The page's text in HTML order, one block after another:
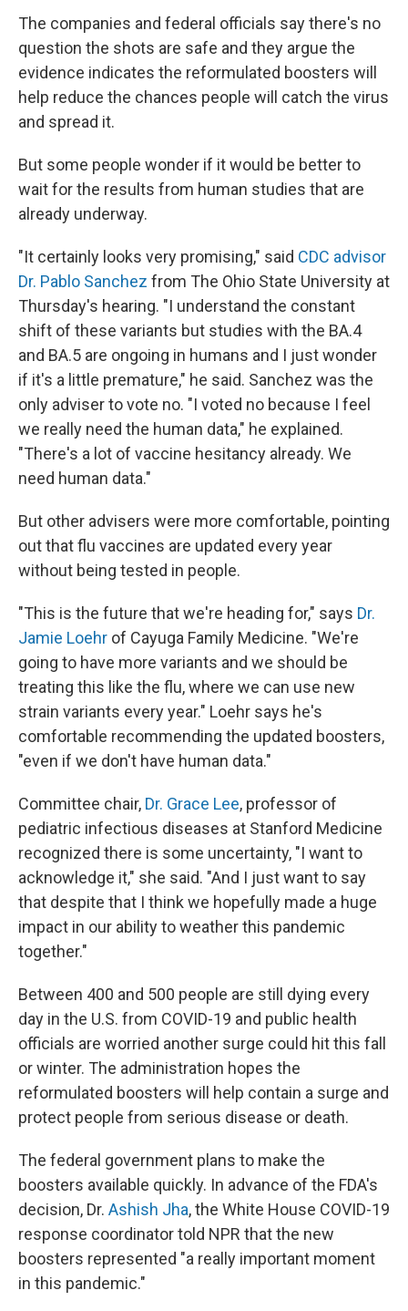
The companies and federal officials say there's no
question the shots are safe and they argue the
evidence indicates the reformulated boosters will
help reduce the chances people will catch the virus
and spread it.
But some people wonder if it would be better to
wait for the results from human studies that are
already underway.
"It certainly looks very promising," said CDC advisor
Dr. Pablo Sanchez from The Ohio State University at
Thursday's hearing. "I understand the constant
shift of these variants but studies with the BA.4
and BA.5 are ongoing in humans and I just wonder
if it's a little premature," he said. Sanchez was the
only adviser to vote no. "I voted no because I feel
we really need the human data," he explained.
"There's a lot of vaccine hesitancy already. We
need human data."
But other advisers were more comfortable, pointing
out that flu vaccines are updated every year
without being tested in people.
"This is the future that we're heading for," says Dr.
Jamie Loehr of Cayuga Family Medicine. "We're
going to have more variants and we should be
treating this like the flu, where we can use new
strain variants every year." Loehr says he's
comfortable recommending the updated boosters,
"even if we don't have human data."
Committee chair, Dr. Grace Lee, professor of
pediatric infectious diseases at Stanford Medicine
recognized there is some uncertainty, "I want to
acknowledge it," she said. "And I just want to say
that despite that I think we hopefully made a huge
impact in our ability to weather this pandemic
together."
Between 400 and 500 people are still dying every
day in the U.S. from COVID-19 and public health
officials are worried another surge could hit this fall
or winter. The administration hopes the
reformulated boosters will help contain a surge and
protect people from serious disease or death.
The federal government plans to make the
boosters available quickly. In advance of the FDA's
decision, Dr. Ashish Jha, the White House COVID-19
response coordinator told NPR that the new
boosters represented "a really important moment
in this pandemic."